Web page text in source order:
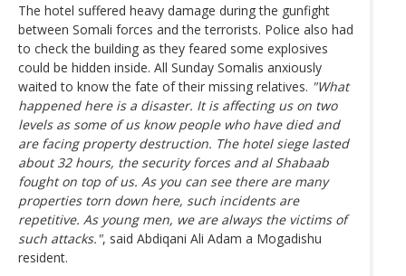
The hotel suffered heavy damage during the gunfight
between Somali forces and the terrorists. Police also had
to check the building as they feared some explosives
could be hidden inside. All Sunday Somalis anxiously
waited to know the fate of their missing relatives. "What
happened here is a disaster. It is affecting us on two
levels as some of us know people who have died and
are facing property destruction. The hotel siege lasted
about 32 hours, the security forces and al Shabaab
fought on top of us. As you can see there are many
properties torn down here, such incidents are
repetitive. As young men, we are always the victims of
such attacks.", said Abdiqani Ali Adam a Mogadishu
resident.